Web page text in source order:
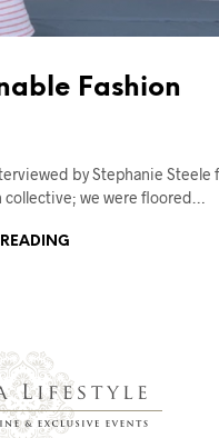
Fashion
by Stephanie Steele
we were floored…